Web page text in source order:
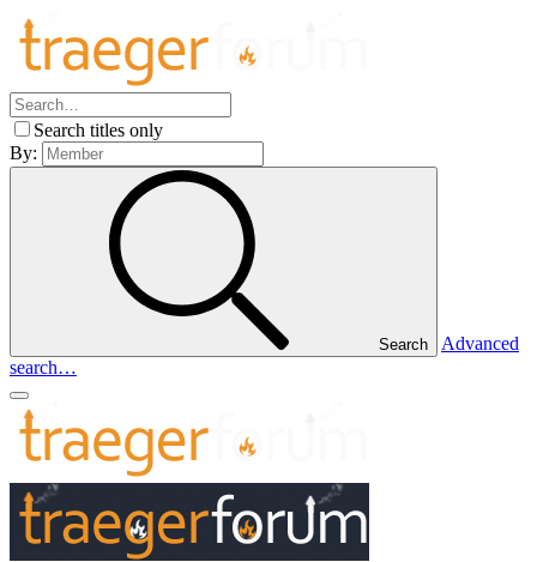
Search titles only
By:
Search
Advanced
search…